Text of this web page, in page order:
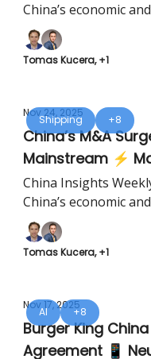
China’s economic
Tomas Kucera, +1
Shipping +8
Nov 24, 2025
China’s M&A
Mainstream ⚡
🚢
China Insights
China’s economic
Tomas Kucera, +1
AI +8
Nov 17, 2025
Burger King
Agreement 📱